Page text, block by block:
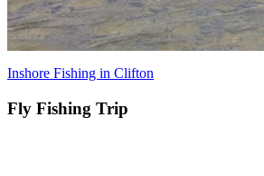
Inshore Fishing in Clifton
Fly Fishing Trip